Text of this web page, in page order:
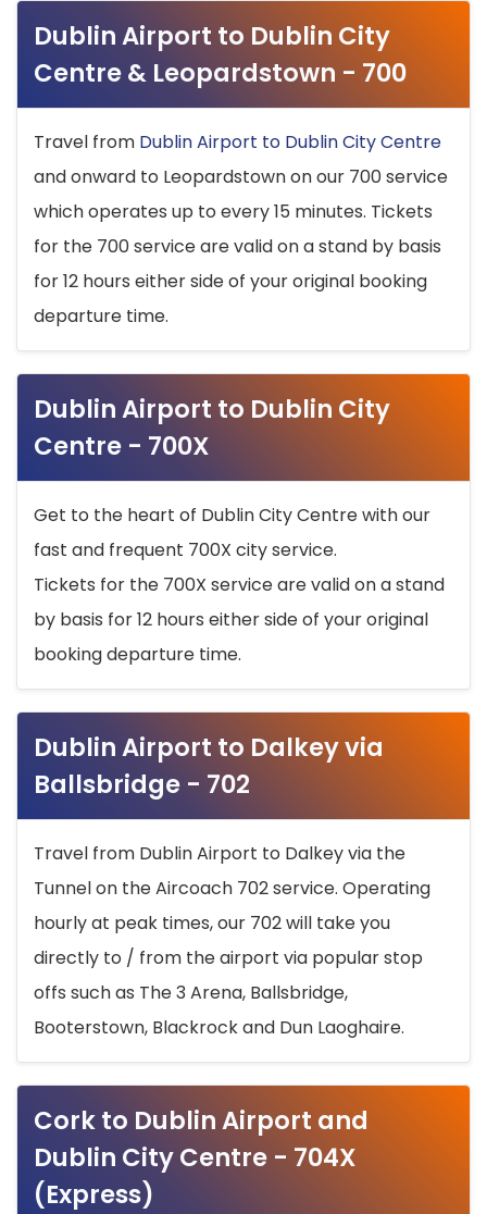
Dublin Airport to Dublin City
Centre & Leopardstown - 700
Travel from Dublin Airport to Dublin City Centre
and onward to Leopardstown on our 700 service
which operates up to every 15 minutes. Tickets
for the 700 service are valid on a stand by basis
for 12 hours either side of your original booking
departure time.
Dublin Airport to Dublin City
Centre - 700X
Get to the heart of Dublin City Centre with our
fast and frequent 700X city service.
Tickets for the 700X service are valid on a stand
by basis for 12 hours either side of your original
booking departure time.
Dublin Airport to Dalkey via
Ballsbridge - 702
Travel from Dublin Airport to Dalkey via the
Tunnel on the Aircoach 702 service. Operating
hourly at peak times, our 702 will take you
directly to / from the airport via popular stop
offs such as The 3 Arena, Ballsbridge,
Booterstown, Blackrock and Dun Laoghaire.
Cork to Dublin Airport and
Dublin City Centre - 704X
(Express)